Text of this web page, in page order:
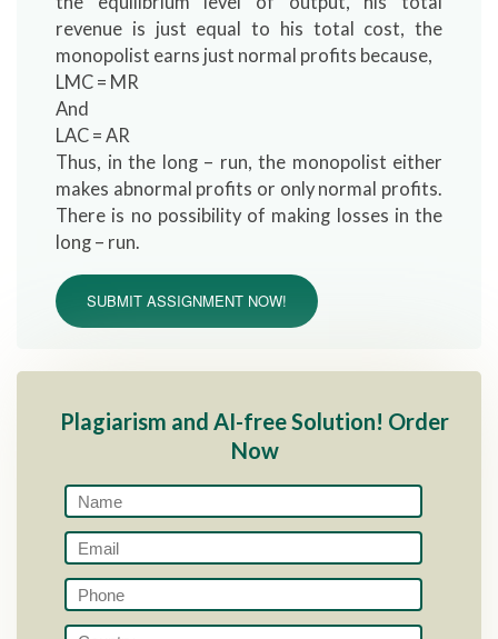
revenue is just equal to his total cost, the
monopolist earns just normal profits because,
LMC = MR
And
LAC = AR
Thus, in the long – run, the monopolist either
makes abnormal profits or only normal profits.
There is no possibility of making losses in the
long – run.
SUBMIT ASSIGNMENT NOW!
Plagiarism and AI-free Solution! Order
Now